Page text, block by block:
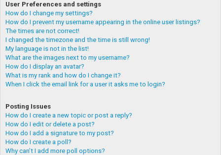
User Preferences and settings
How do I change my settings?
How do I prevent my username appearing in the online user listings?
The times are not correct!
I changed the timezone and the time is still wrong!
My language is not in the list!
What are the images next to my username?
How do I display an avatar?
What is my rank and how do I change it?
When I click the email link for a user it asks me to login?
Posting Issues
How do I create a new topic or post a reply?
How do I edit or delete a post?
How do I add a signature to my post?
How do I create a poll?
Why can’t I add more poll options?